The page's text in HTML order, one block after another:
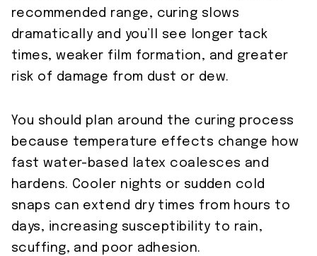
recommended range, curing slows
dramatically and you’ll see longer tack
times, weaker film formation, and greater
risk of damage from dust or dew.
You should plan around the curing process
because temperature effects change how
fast water-based latex coalesces and
hardens. Cooler nights or sudden cold
snaps can extend dry times from hours to
days, increasing susceptibility to rain,
scuffing, and poor adhesion.